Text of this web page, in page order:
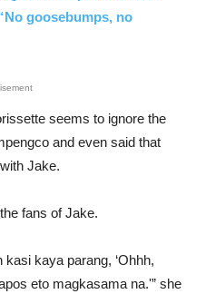
goosebumps, no
seems to ignore the
and even said that
Jake.
fans of Jake.
kasi kaya parang, ‘Ohhh,
eto magkasama na.'” she